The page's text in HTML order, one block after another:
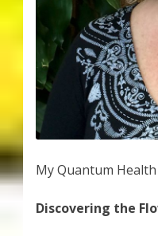
About Zen Domes
Checkout
Cart
Donations
Links & Resources
My Quantum
Discovering the